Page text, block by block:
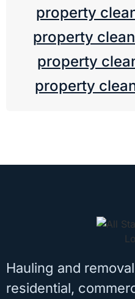
property
property
property
property
Hauling and
residential,